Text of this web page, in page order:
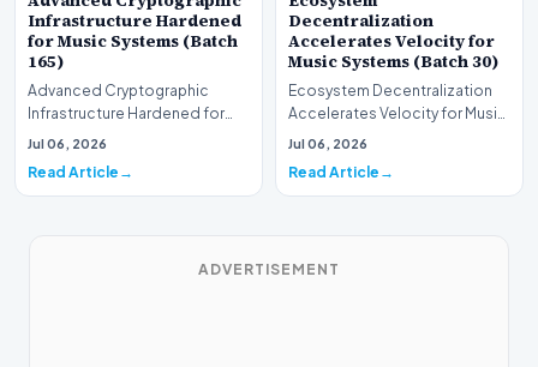
Infrastructure Hardened
for Music Systems (Batch
165)
Advanced Cryptographic
Infrastructure Hardened for
Music Systems (Batch 165)A
Jul 06, 2026
Read Article
Decentralization
Accelerates Velocity for
Music Systems (Batch 30)
Ecosystem Decentralization
Accelerates Velocity for Music
Systems (Batch 30)A
Jul 06, 2026
Read Article
ADVERTISEMENT